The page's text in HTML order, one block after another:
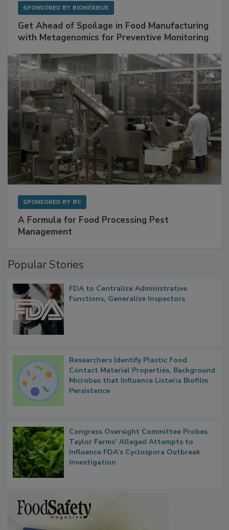
Get Ahead of Spoilage in Food Manufacturing
A Formula for Food Processing Pest
FDA to Centralize Administrative
Researchers Identify Plastic Food
Contact Material Properties, Background
Microbes that Influence Listeria Biofilm
Congress Oversight Committee Probes
Taylor Farms’ Alleged Attempts to
Influence FDA’s Cyclospora Outbreak